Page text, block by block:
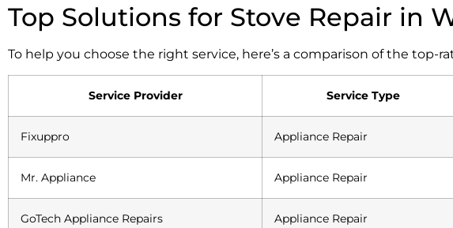
Top Solutions for Stove Repair in
To help you choose the right service, here’s a comparison of the top-
Service Provider Service Type
Fixuppro Appliance Repair
Mr. Appliance Appliance Repair
GoTech Appliance Repairs Appliance Repair